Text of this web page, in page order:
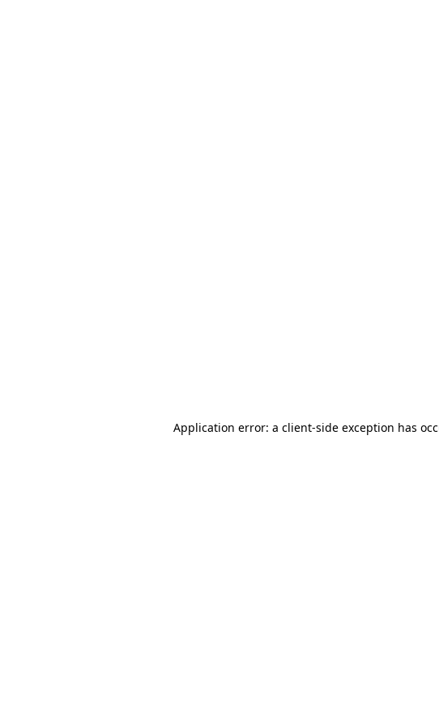
Application error: a client-side exception has